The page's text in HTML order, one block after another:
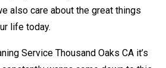
also care about the great things
life today.
Service Thousand Oaks CA it’s